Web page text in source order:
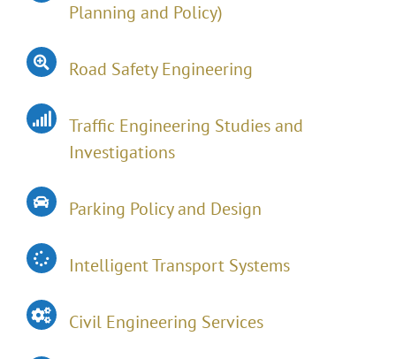
Planning and Policy)
Road Safety Engineering
Traffic Engineering Studies and
Investigations
Parking Policy and Design
Intelligent Transport Systems
Civil Engineering Services